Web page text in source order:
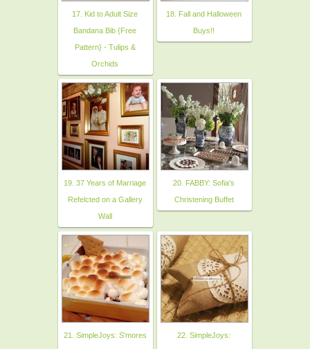
17. Kid to Adult Size
Bandana Bib {Free
Pattern} - Tulips &
Orchids
18. Fall and Halloween
Buys!!
19. 37 Years of Marriage
Refelcted on a Gallery
Wall
20. FABBY: Sofia's
Christening Buffet
21. SimpleJoys: S'mores
22. SimpleJoys: